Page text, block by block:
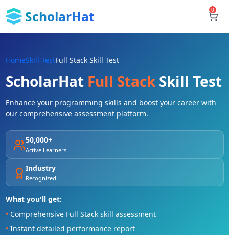
ScholarHat 0
HomeSkill TestFull Stack Skill Test
ScholarHat Full StackSkill Test
Enhance your programming skills and boost your career with
our comprehensive assessment platform.
50,000+
Active Learners
Industry
Recognized
What you'll get:
• Comprehensive Full Stack skill assessment
• Instant detailed performance report